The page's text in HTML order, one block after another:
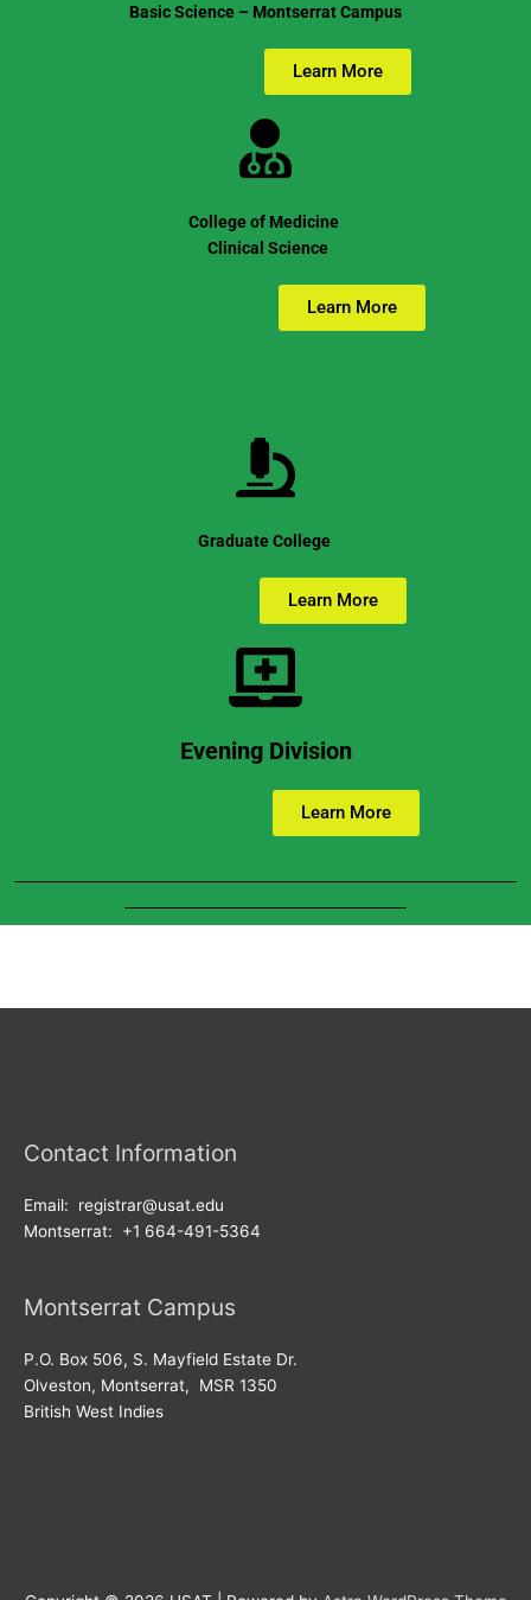
Basic Science – Montserrat Campus
Learn More
College of Medicine
Clinical Science
Learn More
Graduate College
Learn More
Evening Division
Learn More
Contact Information
Email: registrar@usat.edu
Montserrat: +1 664-491-5364
Montserrat Campus
P.O. Box 506, S. Mayfield Estate Dr.
Olveston, Montserrat, MSR 1350
British West Indies